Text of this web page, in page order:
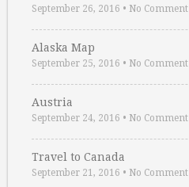
September 26, 2016 • No Comment
Alaska Map
September 25, 2016 • No Comment
Austria
September 24, 2016 • No Comment
Travel to Canada
September 21, 2016 • No Comment